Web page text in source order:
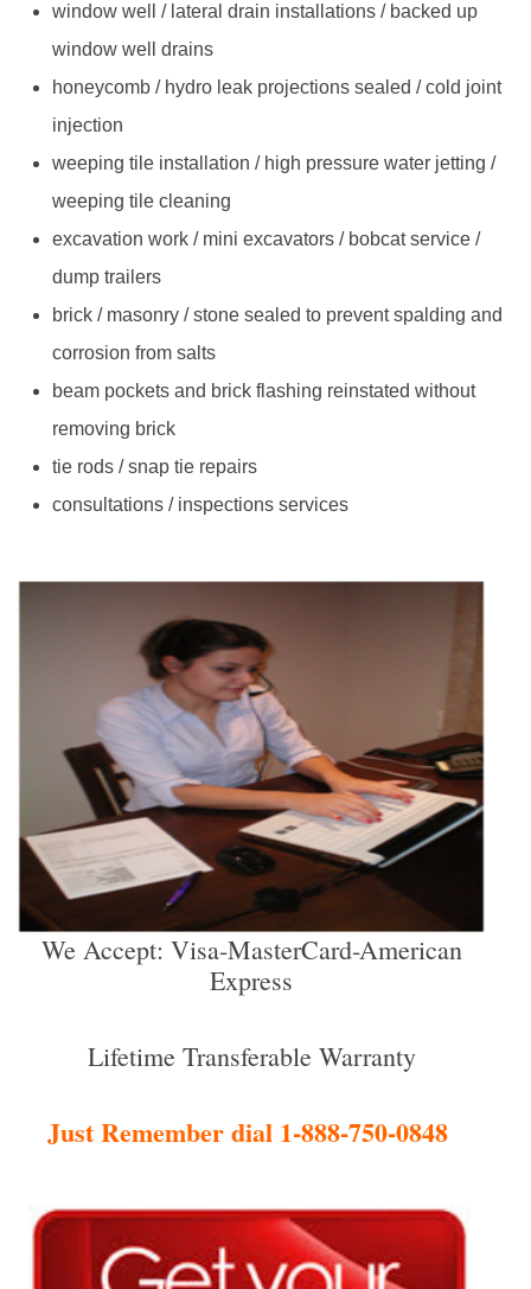
window well / lateral drain installations / backed up
window well drains
honeycomb / hydro leak projections sealed / cold joint
injection
weeping tile installation / high pressure water jetting /
weeping tile cleaning
excavation work / mini excavators / bobcat service /
dump trailers
brick / masonry / stone sealed to prevent spalding and
corrosion from salts
beam pockets and brick flashing reinstated without
removing brick
tie rods / snap tie repairs
consultations / inspections services
We Accept: Visa-MasterCard-American
Express
Lifetime Transferable Warranty
Just Remember dial 1-888-750-0848